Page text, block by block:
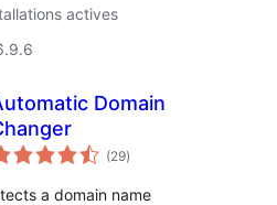
actives
Domain
(29notes
en
)
a domain name